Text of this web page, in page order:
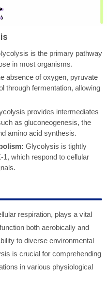
is the primary pathway
in most organisms.
absence of oxygen, pyruvate
through fermentation, allowing
provides intermediates
as gluconeogenesis, the
amino acid synthesis.
Glycolysis is tightly
which respond to cellular
respiration, plays a vital
both aerobically and
to diverse environmental
is crucial for comprehending
in various physiological